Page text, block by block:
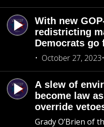
With new
redistricting
Democrats go
October 27, 2023
A slew of
become law
override
Grady O’Brien of